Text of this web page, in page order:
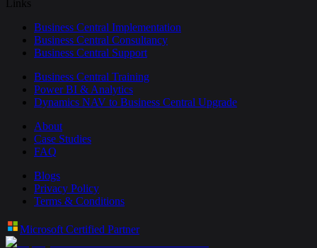
Links
Business Central Implementation
Business Central Consultancy
Business Central Support
Business Central Training
Power BI & Analytics
Dynamics NAV to Business Central Upgrade
About
Case Studies
FAQ
Blogs
Privacy Policy
Terms & Conditions
Microsoft Certified Partner